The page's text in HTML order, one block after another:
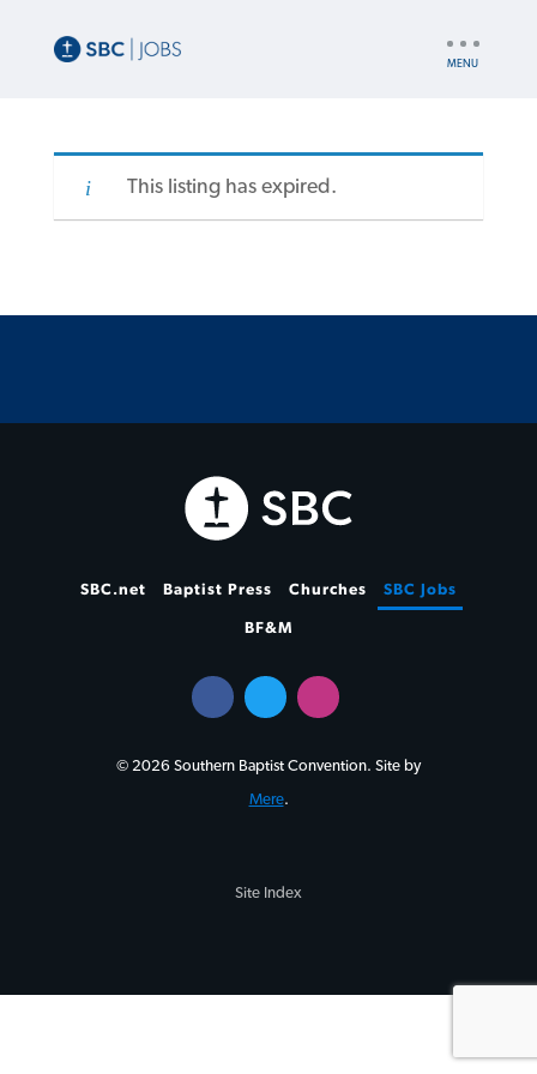
This listing has expired.
SBC.net Baptist Press Churches SBC Jobs
BF&M
© 2026 Southern Baptist Convention. Site by
Mere.
Site Index